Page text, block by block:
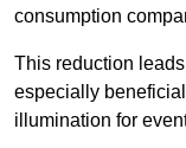
consumption
This reduction
especially
illumination for